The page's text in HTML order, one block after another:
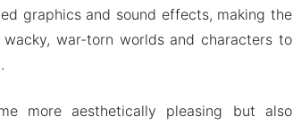
graphics and sound effects, making the
war-torn worlds and characters to
more aesthetically pleasing but also